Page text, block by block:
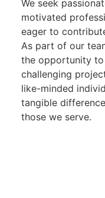
We seek
motivated
eager to
As part of our
the opportunity
challenging
like-minded
tangible
those we serve.